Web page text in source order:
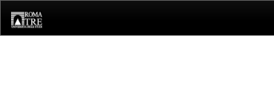
navigation